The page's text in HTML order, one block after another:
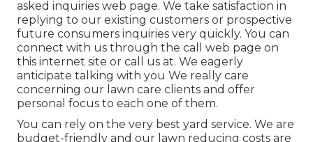
asked inquiries web page. We take satisfaction in
replying to our existing customers or prospective
future consumers inquiries very quickly. You can
connect with us through the call web page on
this internet site or call us at. We eagerly
anticipate talking with you We really care
concerning our lawn care clients and offer
personal focus to each one of them.
You can rely on the very best yard service. We are
budget-friendly and our lawn reducing costs are